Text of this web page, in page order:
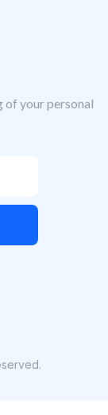
of your personal